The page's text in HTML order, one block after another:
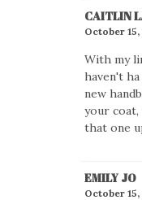
CAITLIN
October 15,
With my
haven't
new
your coat,
that one
EMILY JO
October 15,